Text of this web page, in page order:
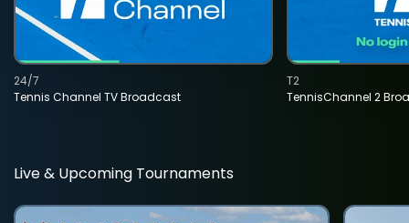
Tennis Channel TV Broadcast
24/7
TennisChannel 2
T2
Live & Upcoming Tournaments